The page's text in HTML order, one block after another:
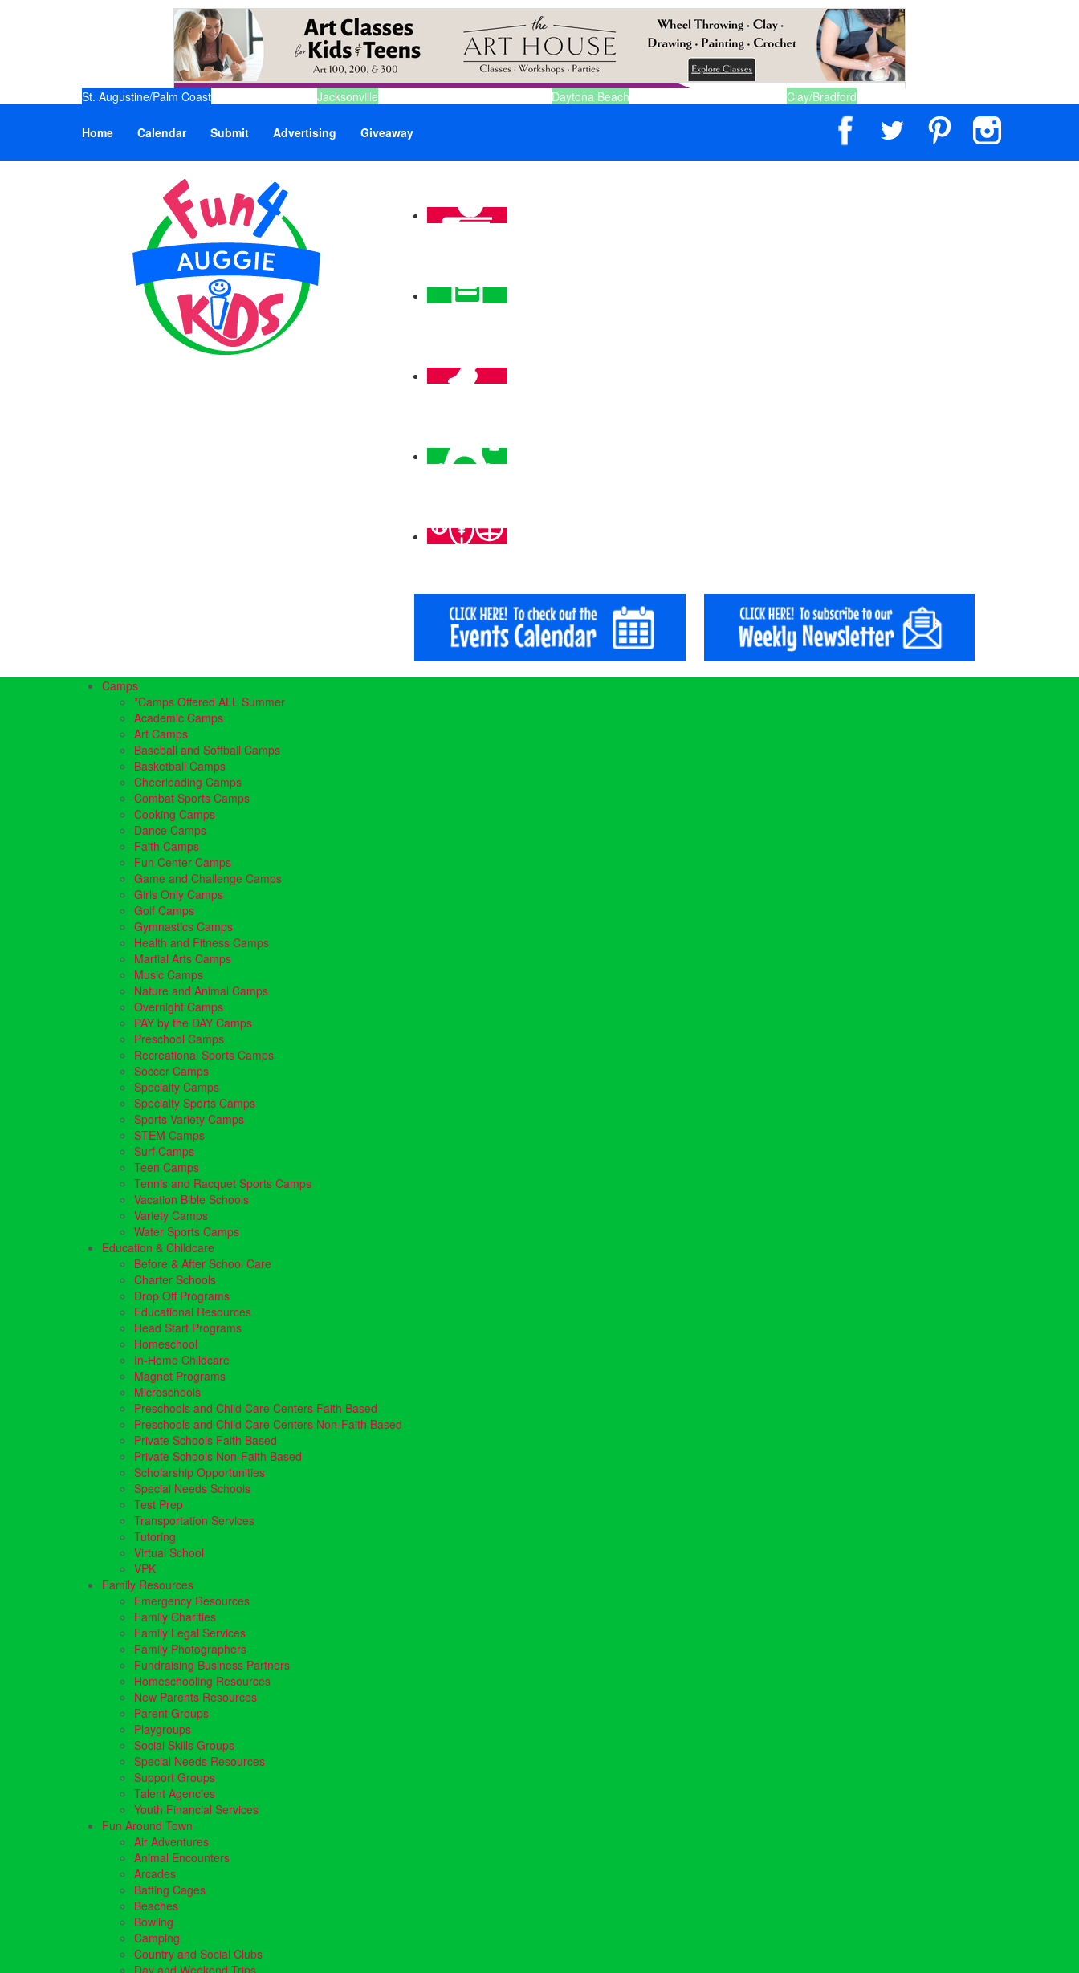
St. Augustine/Palm Coast Jacksonville Daytona Beach Clay/Bradford
Home Calendar Submit Advertising Giveaway
Camps
*Camps Offered ALL Summer
Academic Camps
Art Camps
Baseball and Softball Camps
Basketball Camps
Cheerleading Camps
Combat Sports Camps
Cooking Camps
Dance Camps
Faith Camps
Fun Center Camps
Game and Challenge Camps
Girls Only Camps
Golf Camps
Gymnastics Camps
Health and Fitness Camps
Martial Arts Camps
Music Camps
Nature and Animal Camps
Overnight Camps
PAY by the DAY Camps
Preschool Camps
Recreational Sports Camps
Soccer Camps
Specialty Camps
Specialty Sports Camps
Sports Variety Camps
STEM Camps
Surf Camps
Teen Camps
Tennis and Racquet Sports Camps
Vacation Bible Schools
Variety Camps
Water Sports Camps
Education & Childcare
Before & After School Care
Charter Schools
Drop Off Programs
Educational Resources
Head Start Programs
Homeschool
In-Home Childcare
Magnet Programs
Microschools
Preschools and Child Care Centers Faith Based
Preschools and Child Care Centers Non-Faith Based
Private Schools Faith Based
Private Schools Non-Faith Based
Scholarship Opportunities
Special Needs Schools
Test Prep
Transportation Services
Tutoring
Virtual School
VPK
Family Resources
Emergency Resources
Family Charities
Family Legal Services
Family Photographers
Fundraising Business Partners
Homeschooling Resources
New Parents Resources
Parent Groups
Playgroups
Social Skills Groups
Special Needs Resources
Support Groups
Talent Agencies
Youth Financial Services
Fun Around Town
Air Adventures
Animal Encounters
Arcades
Batting Cages
Beaches
Bowling
Camping
Country and Social Clubs
Day and Weekend Trips